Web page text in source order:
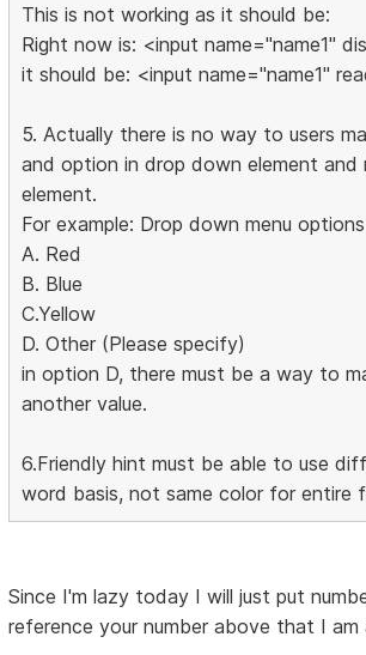
This is not working as it should be:
Right now is: <input name="name1"
it should be: <input name="name1"
5. Actually there is no way to users
and option in drop down element
element.
For example: Drop down menu
A. Red
B. Blue
C.Yellow
D. Other (Please specify)
in option D, there must be a way to
another value.
6.Friendly hint must be able to use
word basis, not same color for entire
Since I'm lazy today I will just put
reference your number above that I am